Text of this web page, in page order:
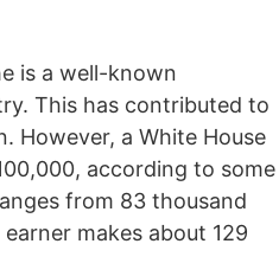
is a well-known
This has contributed to
However, a White House
according to some
from 83 thousand
makes about 129